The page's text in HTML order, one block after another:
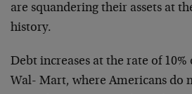
are squandering their assets at
history.
Debt increases at the rate of 10%
Wal- Mart, where Americans do